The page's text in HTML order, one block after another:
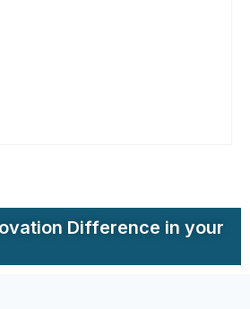
Difference in your